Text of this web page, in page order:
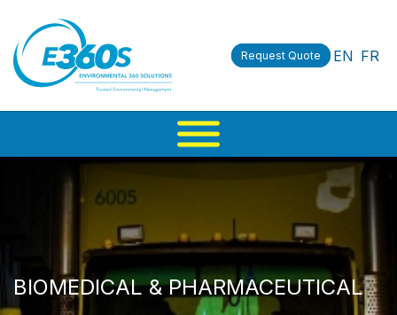
Request Quote EN FR
BIOMEDICAL & PHARMACEUTICAL